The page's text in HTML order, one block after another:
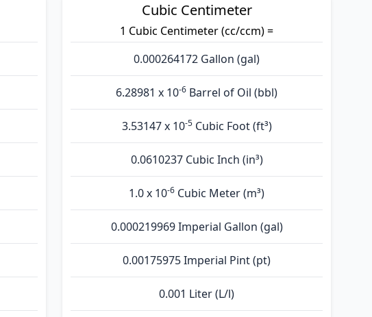
Cubic Centimeter
1 Cubic Centimeter (cc/ccm) =
0.000264172 Gallon (gal)
6.28981 x 10-6 Barrel of Oil (bbl)
3.53147 x 10-5Cubic Foot (ft³)
0.0610237 Cubic Inch (in³)
1.0 x 10-6 Cubic Meter (m³)
0.000219969 Imperial Gallon (gal)
0.00175975 Imperial Pint (pt)
0.001 Liter (L/l)